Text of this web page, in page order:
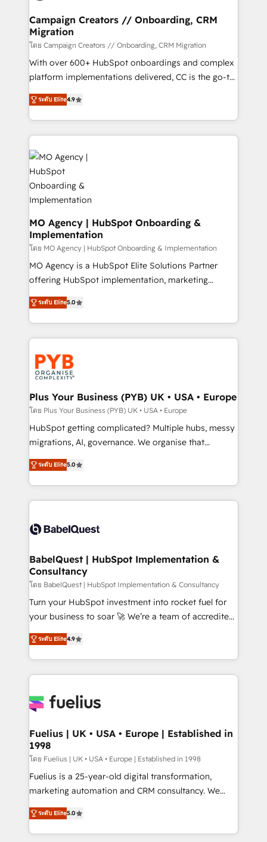
and manufacturers since 2002, we are committed to
empowering our clients and developing their
autonomy. Get to grips with HubSpot through
guided implementation and seamless integration of
the CRM platform into your digital ecosystem. Would
you like support in deploying your inbound
to your needs and sales objectives. With 125+
certifications, we are part of the most certified
services are offered in both English & French.
Campaign Creators // Onboarding, CRM
Migration
โดย Campaign Creators // Onboarding, CRM Migration
With over 600+ HubSpot onboardings and complex
platform implementations delivered, CC is the go-to
Elite Solutions Partner for businesses ready to
migrate, replatform, and scale smarter. We specialize
in high-impact CRM and CMS migrations and
onboarding from platforms like Salesforce, NetSuite,
Zoho, Pardot, Marketo, Microsoft Dynamics, Wix,
WordPress and legacy CRMs, turning fragmented
systems into unified, growth-ready HubSpot
architectures that accelerate revenue operations and
performance. - Multi-object CRM migration, cleanup,
and implementation. - Pre-built and custom
integrations across your full tech stack. - Custom
object setup, CMS builds, and full-funnel automation.
- Dashboards, lifecycle campaigns, and lead
nurturing sequences. - Cross-hub setup across
Ongoing optimization, managed support, and
scalable retainers. Let’s make HubSpot your most
ระดับ Elite4.9
MO Agency | HubSpot Onboarding &
Implementation
โดย MO Agency | HubSpot Onboarding & Implementation
MO Agency is a HubSpot Elite Solutions Partner
offering HubSpot implementation, marketing
automation, CRM and RevOps consulting, B2B SEO,
paid media, content marketing, AEO and GEO (AI
search optimisation), and HubSpot Content Hub and
WordPress development. We work with enterprise
and growth-led companies across technology,
professional services, financial services and
industrial sectors. Offices in Johannesburg, Cape
Town, Dubai & London. 500+ HubSpot CRM
implementations delivered. AI visibility coverage
across ChatGPT, Claude, Perplexity, Gemini and
Google AI Overviews. HubSpot Impact Award -
Innovation HubSpot Impact Award - Platform
Migration Excellence HubSpot Impact Award -
accreditations with HubSpot.
ระดับ Elite5.0
Plus Your Business (PYB) UK • USA • Europe
โดย Plus Your Business (PYB) UK • USA • Europe
HubSpot getting complicated? Multiple hubs, messy
migrations, AI, governance. We organise that
complexity, so your team can put HubSpot to work...
Welcome to our Profile! We help with: • CRM
implementation, reports, workflows, and team
training • CRM migration from Salesforce, Pipedrive,
custom API integrations • AI governance for
Boutique 'Elite' team of 12 • 150+ clients across Sales
Hub, Marketing Hub, Service Hub, Data Hub and
CMS • ISO/IEC 27001:2022, ISO 9001:2015, and ISO
42001:2023 certified - the AI management standard •
GuardHub: our AI governance framework, built on
'𝗖𝗼𝗻𝘁𝗮𝗰𝘁 𝗯𝘂𝘀𝗶𝗻𝗲𝘀𝘀' button to get in touch (𝘸𝘦'𝘳𝘦
𝘴𝘶𝘱𝘦𝘳 𝘳𝘦𝘴𝘱𝘰𝘯𝘴𝘪𝘷𝘦)
ระดับ Elite5.0
BabelQuest | HubSpot Implementation &
Consultancy
โดย BabelQuest | HubSpot Implementation & Consultancy
Turn your HubSpot investment into rocket fuel for
your business to soar 🚀 We’re a team of accredited
HubSpot experts ready to help you. We can
implement the platform into complex business
environments, optimise what you've got and make
sure you can actually use it, build your website in
for you and execute it on HubSpot. We are on the
framework, meaning we've been accredited by
HubSpot and vetted by the CCS, which means we
can support public sector companies as well the
other ones listed in our profile. Our services: -
HubSpot implementation - HubSpot CMS website
is there for you to: - Grow revenue, and run your
business more efficiently - Build stronger
ระดับ Elite4.9
Fuelius | UK • USA • Europe | Established in
1998
โดย Fuelius | UK • USA • Europe | Established in 1998
Fuelius is a 25-year-old digital transformation,
marketing automation and CRM consultancy. We
enable mid-market and enterprise clients to
maximise their return from digital and fuel their
growth. We modernise platforms, streamline
ระดับ Elite5.0